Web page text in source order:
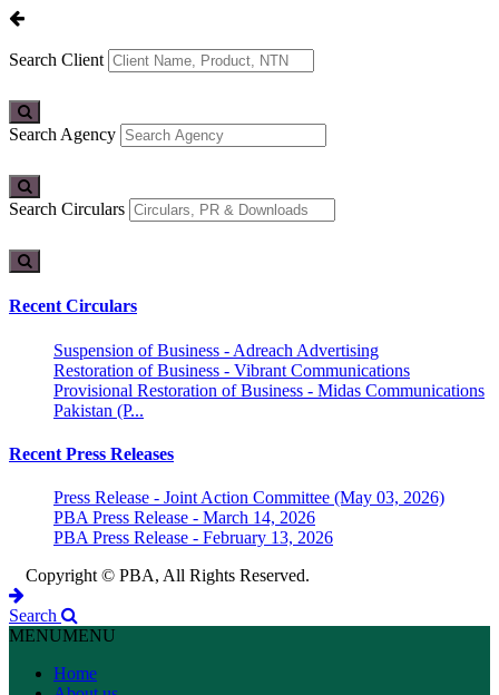
Search Client
Search Agency
Search Circulars
Recent Circulars
Suspension of Business - Adreach Advertising
Restoration of Business - Vibrant Communications
Provisional Restoration of Business - Midas Communications
Pakistan (P...
Recent Press Releases
Press Release - Joint Action Committee (May 03, 2026)
PBA Press Release - March 14, 2026
PBA Press Release - February 13, 2026
Copyright © PBA, All Rights Reserved.
Search
MENUMENU
Home